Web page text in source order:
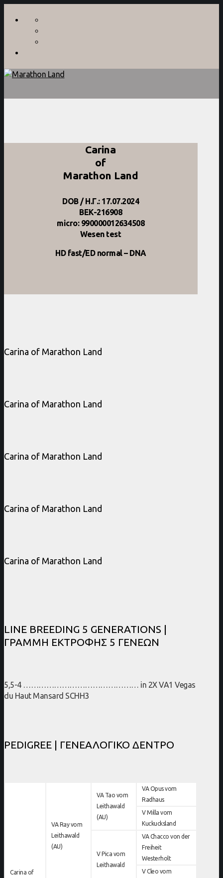
Carina
of
Marathon Land
DOB / Η.Γ.: 17.07.2024
BEK-216908
micro: 990000012634508
Wesen test
HD fast/ED normal – DNA
Carina of Marathon Land
Carina of Marathon Land
Carina of Marathon Land
Carina of Marathon Land
Carina of Marathon Land
LINE BREEDING 5 GENERATIONS |
ΓΡΑΜΜΗ ΕΚΤΡΟΦΗΣ 5 ΓΕΝΕΩΝ
5,5-4 ……………………………………… in 2X VA1 Vegas
du Haut Mansard SCHH3
PEDIGREE | ΓΕΝΕΑΛΟΓΙΚΟ ΔΕΝΤΡΟ
Carina of
VA Ray vom
Leithawald
(AU)
VA Tao vom
Leithawald
(AU)
VA Opus vom
Radhaus
V Milla vom
Kuckucksland
V Pica vom
Leithawald
VA Chacco von der
Freiheit
Westerholt
V Cleo vom